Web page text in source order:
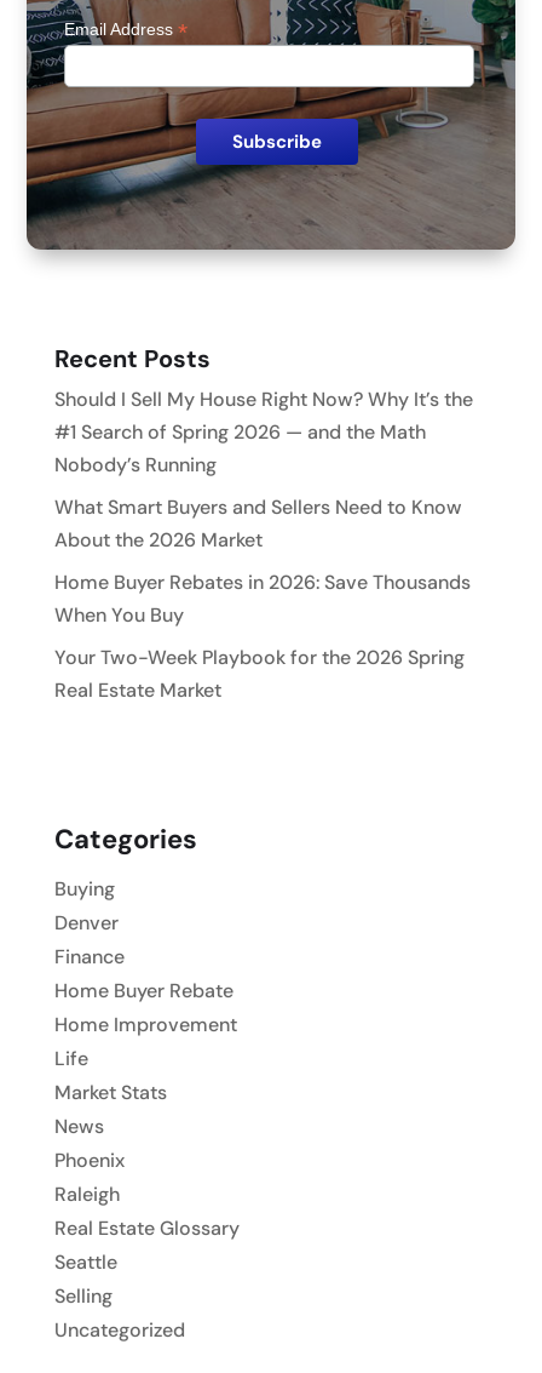
Email Address*
Recent Posts
Should I Sell My House Right Now? Why It’s the
#1 Search of Spring 2026 — and the Math
Nobody’s Running
What Smart Buyers and Sellers Need to Know
About the 2026 Market
Home Buyer Rebates in 2026: Save Thousands
When You Buy
Your Two-Week Playbook for the 2026 Spring
Real Estate Market
Categories
Buying
Denver
Finance
Home Buyer Rebate
Home Improvement
Life
Market Stats
News
Phoenix
Raleigh
Real Estate Glossary
Seattle
Selling
Uncategorized